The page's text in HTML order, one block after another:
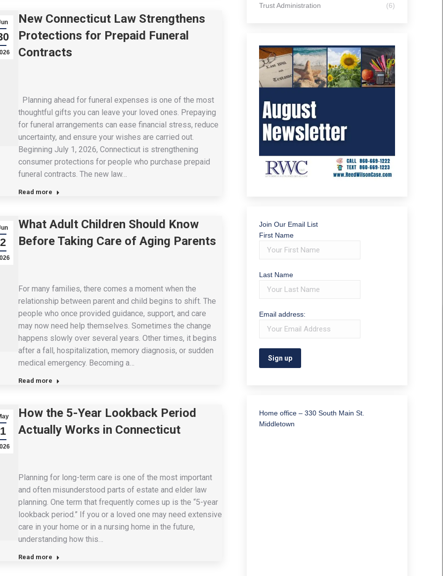
New Connecticut Law Strengthens
Protections for Prepaid Funeral
Contracts
Planning ahead for funeral expenses is one of the most
thoughtful gifts you can leave your loved ones. Prepaying
for funeral arrangements can ease financial stress, reduce
uncertainty, and ensure your wishes are carried out.
Beginning July 1, 2026, Connecticut is strengthening
consumer protections for people who purchase prepaid
funeral contracts. The new law…
Read more
2
What Adult Children Should Know
Before Taking Care of Aging Parents
For many families, there comes a moment when the
relationship between parent and child begins to shift. The
people who once provided guidance, support, and care
may now need help themselves. Sometimes the change
happens slowly over several years. Other times, it begins
after a fall, hospitalization, memory diagnosis, or sudden
medical emergency. Becoming a…
Read more
1
How the 5-Year Lookback Period
Actually Works in Connecticut
Planning for long-term care is one of the most important
and often misunderstood parts of estate and elder law
planning. One term that frequently comes up is the “5-year
lookback period.” If you or a loved one may need extensive
care in your home or in a nursing home in the future,
understanding how this…
Read more
Trust Administration
(6)
Join Our Email List
First Name
Last Name
Email address:
Home office – 330 South Main St.
Middletown